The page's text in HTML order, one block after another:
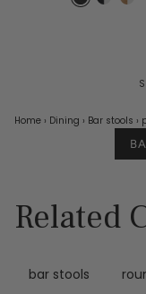
Home › Dining › Bar stools ›
Related
bar stools